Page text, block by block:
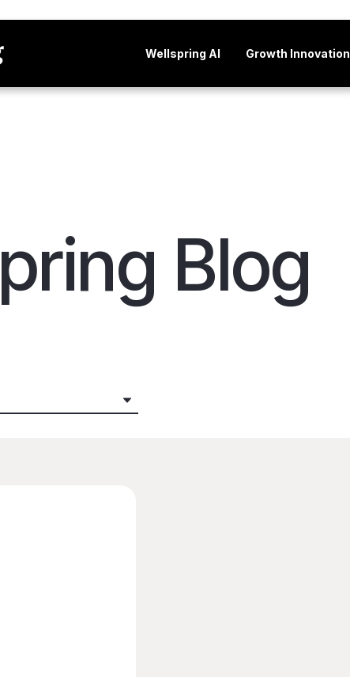
Wellspring AI Growth Innovation
Blog